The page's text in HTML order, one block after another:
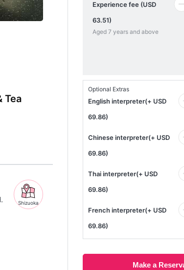
Tea
Shizuoka
Experience fee (USD
63.51)
Aged 7 years and above
Optional Extras
English interpreter(+ USD
69.86)
Chinese interpreter(+ USD
69.86)
Thai interpreter(+ USD
69.86)
French interpreter(+ USD
69.86)
Make a